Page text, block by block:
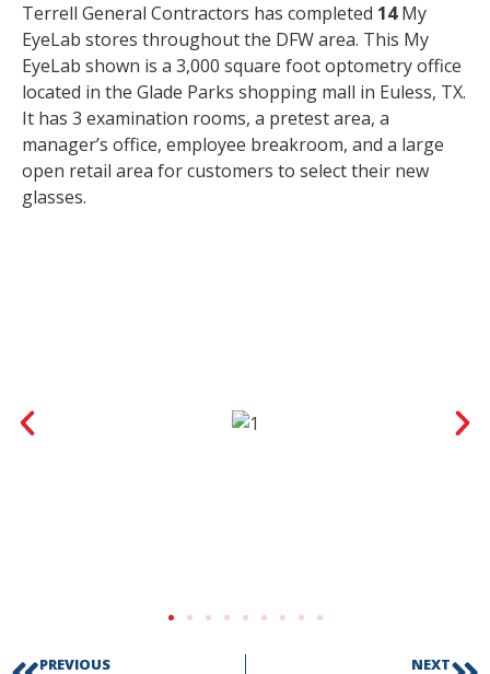
Terrell General Contractors has completed 14My
EyeLab stores throughout the DFW area. This My
EyeLab shown is a 3,000 square foot optometry office
located in the Glade Parks shopping mall in Euless, TX.
It has 3 examination rooms, a pretest area, a
manager’s office, employee breakroom, and a large
open retail area for customers to select their new
glasses.
PREVIOUS NEXT